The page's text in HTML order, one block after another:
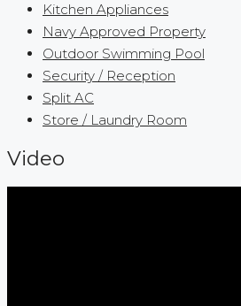
Kitchen Appliances
Navy Approved Property
Outdoor Swimming Pool
Security / Reception
Split AC
Store / Laundry Room
Video